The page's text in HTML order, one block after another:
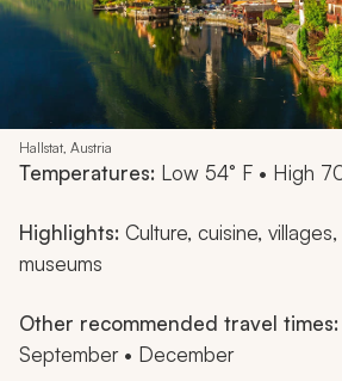
Hallstat, Austria
Temperatures: Low 54° F • High
Highlights: Culture, cuisine,
museums
Other recommended travel times:
September • December